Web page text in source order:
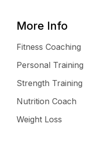
More Info
Fitness Coaching
Personal Training
Strength Training
Nutrition Coach
Weight Loss